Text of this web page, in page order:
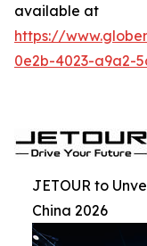
available at
https://
0e2b-4023-a9a2-
JETOUR to
China 2026